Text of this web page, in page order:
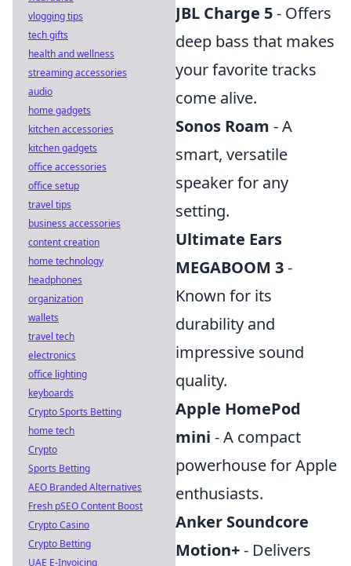
JBL Charge 5- Offers
deep bass that makes
your favorite tracks
come alive.
Sonos Roam - A
smart, versatile
speaker for any
setting.
Ultimate Ears
MEGABOOM 3-
Known for its
durability and
impressive sound
quality.
Apple HomePod
mini - A compact
powerhouse for Apple
enthusiasts.
Anker Soundcore
Motion+- Delivers
vlogging tips
tech gifts
health and wellness
streaming accessories
audio
home gadgets
kitchen accessories
kitchen gadgets
office accessories
office setup
travel tips
business accessories
content creation
home technology
headphones
organization
wallets
travel tech
electronics
office lighting
keyboards
Crypto Sports Betting
home tech
Crypto
Sports Betting
AEO Branded Alternatives
Fresh pSEO Content Boost
Crypto Casino
Crypto Betting
UAE E-Invoicing